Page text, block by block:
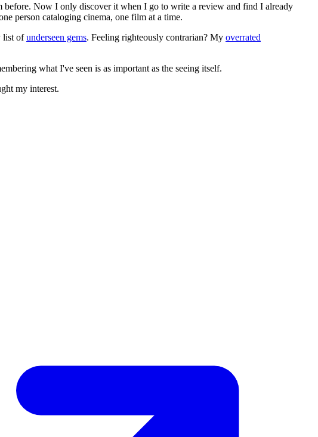
before. Now I only discover it when I go to write a review and find I already
person cataloging cinema, one film at a time.
list ofunderseen gems. Feeling righteously contrarian? My overrated
what I've seen is as important as the seeing itself.
my interest.